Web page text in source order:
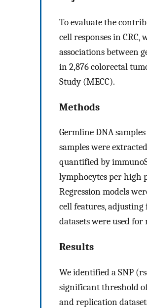
To evaluate the
cell responses in
associations between
in 2,876 colorectal
Study (MECC).
Methods
Germline DNA
samples were
quantified by
lymphocytes per high
Regression models
cell features,
datasets were used
Results
We identified a SNP
significant threshold
and replication